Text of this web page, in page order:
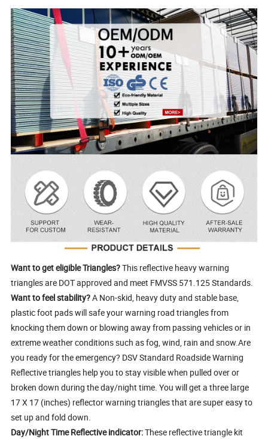
Want to get eligible Triangles?This reflective heavy warning
triangles are DOT approved and meet FMVSS 571.125 Standards.
Want to feel stability?A Non-skid, heavy duty and stable base,
plastic foot pads will safe your warning road triangles from
knocking them down or blowing away from passing vehicles or in
extreme weather conditions such as fog, wind, rain and snow.Are
you ready for the emergency? DSV Standard Roadside Warning
Reflective triangles help you to stay visible when pulled over or
broken down during the day/night time. You will get a three large
17 X 17 (inches) reflector warning triangles that are super easy to
set up and fold down.
Day/Night Time Reflective indicator:These reflective triangle kit